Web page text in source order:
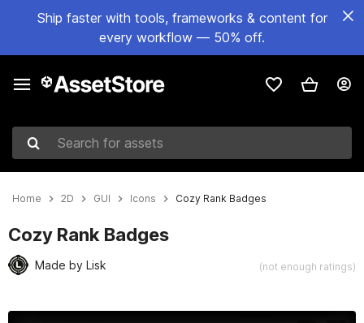
Ship faster with tools, frameworks & content for
every workflow — 50% off.
Search for assets
Home 2D GUI Icons Cozy Rank Badges
Cozy Rank Badges
Made by Lisk (not enough ratings)